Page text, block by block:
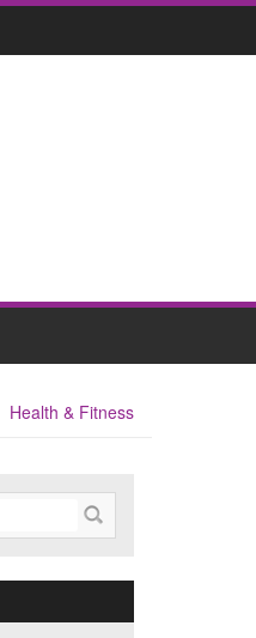
Health & Fitness